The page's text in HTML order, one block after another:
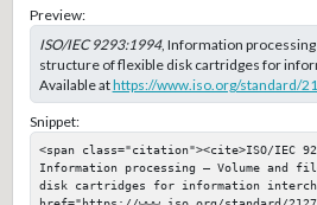
Preview:
ISO/IEC 9293:1994, Information
structure of flexible disk cartridges for
Available athttps://www.iso.org/standard/
Snippet:
<span class="citation"><cite>ISO/IEC
Information processing — Volume
disk cartridges for information